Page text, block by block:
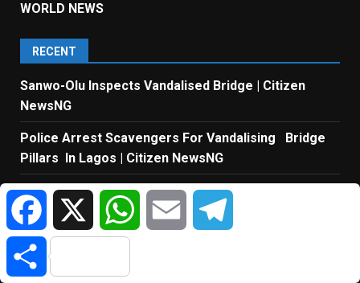
WORLD NEWS
RECENT
Sanwo-Olu Inspects Vandalised Bridge | Citizen
NewsNG
Police Arrest Scavengers For Vandalising Bridge
Pillars In Lagos | Citizen NewsNG
Tinubu’s Economic Policies Have Transformed
Nigeria – Northern Governor | Citizen NewsNG
Liverpool Set To Sign Barcelona Captain Araújo |
Citizen NewsNG
FacebookX WhatsAppEmail
Share